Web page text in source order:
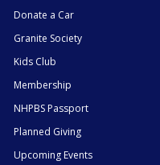
Donate a Car
Granite Society
Kids Club
Membership
NHPBS Passport
Planned Giving
Upcoming Events